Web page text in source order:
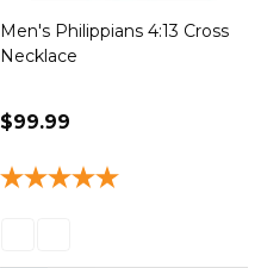
Men's Philippians 4:13 Cross
Necklace
$99.99